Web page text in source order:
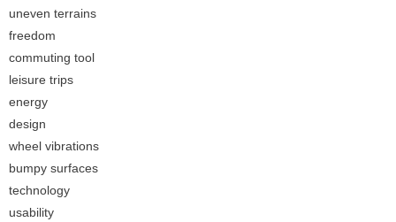
uneven terrains
freedom
commuting tool
leisure trips
energy
design
wheel vibrations
bumpy surfaces
technology
usability